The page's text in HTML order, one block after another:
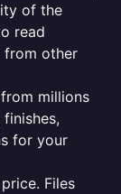
of the
read
from other
millions
for your
Files